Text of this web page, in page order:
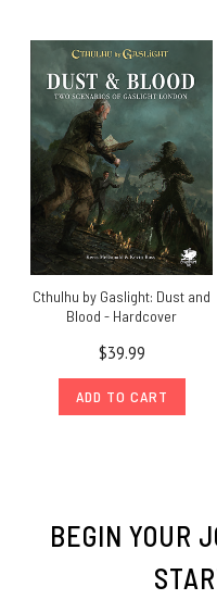
Cthulhu by Gaslight: Dust and
Blood - Hardcover
$39.99
ADD TO CART
BEGIN YOUR